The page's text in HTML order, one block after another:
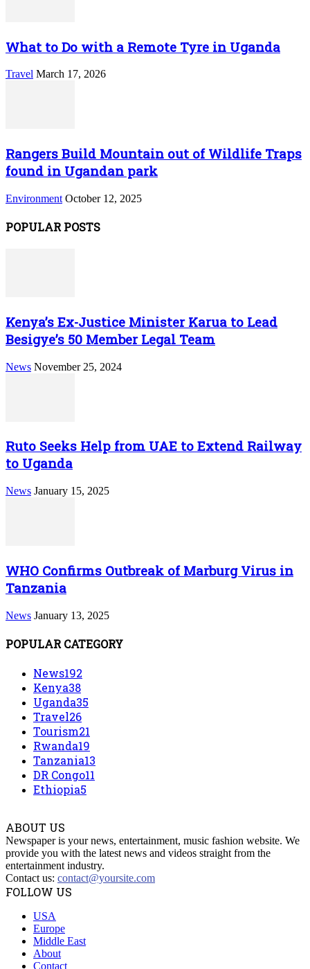
What to Do with a Remote Tyre in Uganda
Travel March 17, 2026
Rangers Build Mountain out of Wildlife Traps
found in Ugandan park
Environment October 12, 2025
POPULAR POSTS
Kenya’s Ex-Justice Minister Karua to Lead
Besigye’s 50 Member Legal Team
News November 25, 2024
Ruto Seeks Help from UAE to Extend Railway
to Uganda
News January 15, 2025
WHO Confirms Outbreak of Marburg Virus in
Tanzania
News January 13, 2025
POPULAR CATEGORY
News192
Kenya38
Uganda35
Travel26
Tourism21
Rwanda19
Tanzania13
DR Congo11
Ethiopia5
ABOUT US
Newspaper is your news, entertainment, music fashion website. We
provide you with the latest news and videos straight from the
entertainment industry.
Contact us: contact@yoursite.com
FOLLOW US
USA
Europe
Middle East
About
Contact